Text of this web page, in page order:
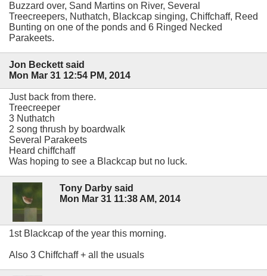
Buzzard over, Sand Martins on River, Several
Treecreepers, Nuthatch, Blackcap singing, Chiffchaff, Reed
Bunting on one of the ponds and 6 Ringed Necked
Parakeets.
Jon Beckett said
Mon Mar 31 12:54 PM, 2014
Just back from there.
Treecreeper
3 Nuthatch
2 song thrush by boardwalk
Several Parakeets
Heard chiffchaff
Was hoping to see a Blackcap but no luck.
Tony Darby said
Mon Mar 31 11:38 AM, 2014
1st Blackcap of the year this morning.
Also 3 Chiffchaff + all the usuals